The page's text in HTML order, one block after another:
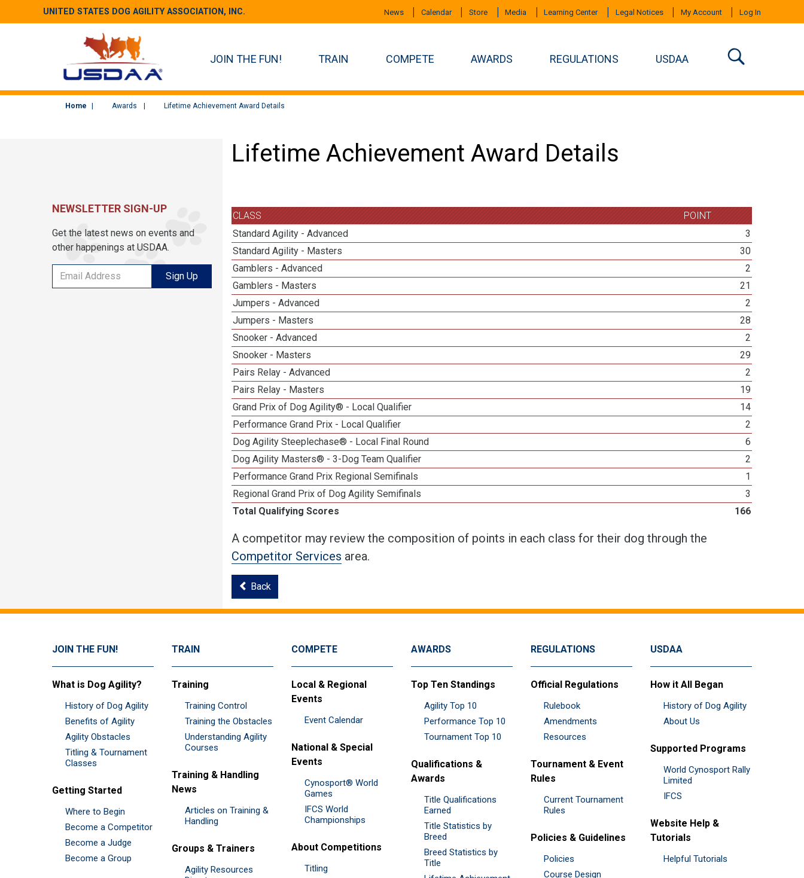
UNITED STATES DOG AGILITY ASSOCIATION, INC. News Calendar Store Media Learning Center Legal Notices My Account Log In
JOIN THE FUN! TRAIN COMPETE AWARDS REGULATIONS USDAA
Home Awards Lifetime Achievement Award Details
Lifetime Achievement Award Details
CLASS
POINT
Standard Agility - Advanced
3
Standard Agility - Masters
30
Gamblers - Advanced
2
Gamblers - Masters
21
Jumpers - Advanced
2
Jumpers - Masters
28
Snooker - Advanced
2
Snooker - Masters
29
Pairs Relay - Advanced
2
Pairs Relay - Masters
19
Grand Prix of Dog Agility® - Local Qualifier
14
Performance Grand Prix - Local Qualifier
2
Dog Agility Steeplechase® - Local Final Round
6
Dog Agility Masters® - 3-Dog Team Qualifier
2
Performance Grand Prix Regional Semifinals
1
Regional Grand Prix of Dog Agility Semifinals
3
Total Qualifying Scores
166
A competitor may review the composition of points in each class for their dog through the
Competitor Services area.
Back
NEWSLETTER SIGN-UP
Get the latest news on events and
other happenings at USDAA.
Sign Up
JOIN THE FUN!
What is Dog Agility?
History of Dog Agility
Benefits of Agility
Agility Obstacles
Titling & Tournament
Classes
Getting Started
Where to Begin
Become a Competitor
Become a Judge
Become a Group
TRAIN
Training
Training Control
Training the Obstacles
Understanding Agility
Courses
Training & Handling
News
Articles on Training &
Handling
Groups & Trainers
Agility Resources
COMPETE
Local & Regional
Events
Event Calendar
National & Special
Events
Cynosport® World
Games
IFCS World
Championships
About Competitions
Titling
AWARDS
Top Ten Standings
Agility Top 10
Performance Top 10
Tournament Top 10
Qualifications &
Awards
Title Qualifications
Earned
Title Statistics by
Breed
Breed Statistics by
Title
REGULATIONS
Official Regulations
Rulebook
Amendments
Resources
Tournament & Event
Rules
Current Tournament
Rules
Policies & Guidelines
Policies
Course Design
USDAA
How it All Began
History of Dog Agility
About Us
Supported Programs
World Cynosport Rally
Limited
IFCS
Website Help &
Tutorials
Helpful Tutorials